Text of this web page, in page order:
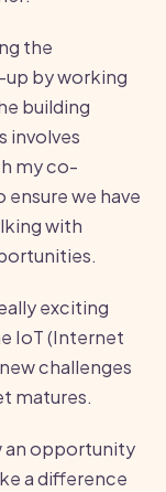
the
by working
building
involves
my co-
we have
with
exciting
IoT (Internet
challenges
matures.
an opportunity
a difference